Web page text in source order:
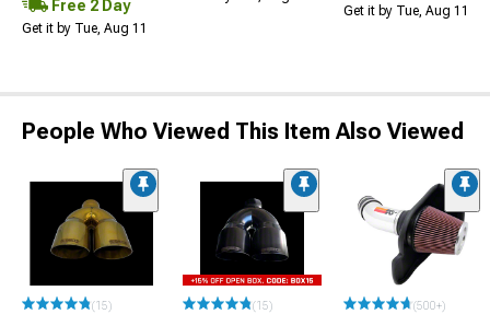
Free 2 Day
Get it by Tue, Aug 11
Get it by Tue, Aug 11
People Who Viewed This Item Also Viewed
(15) (15) (500+)